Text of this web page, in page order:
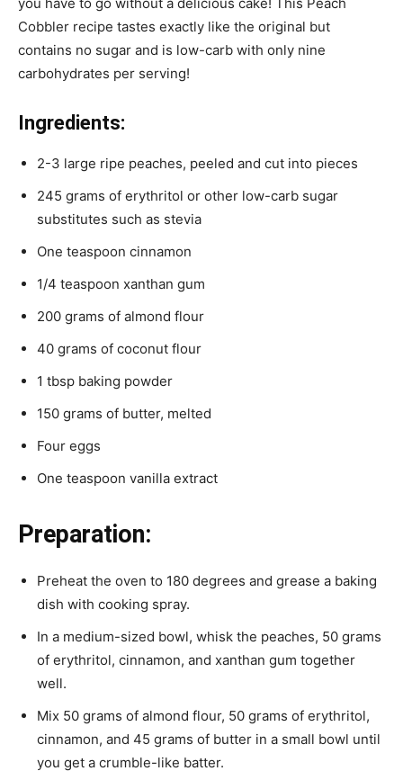
Cobbler recipe tastes exactly like the original but
contains no sugar and is low-carb with only nine
carbohydrates per serving!
Ingredients:
2-3 large ripe peaches, peeled and cut into pieces
245 grams of erythritol or other low-carb sugar
substitutes such as stevia
One teaspoon cinnamon
1/4 teaspoon xanthan gum
200 grams of almond flour
40 grams of coconut flour
1 tbsp baking powder
150 grams of butter, melted
Four eggs
One teaspoon vanilla extract
Preparation:
Preheat the oven to 180 degrees and grease a baking
dish with cooking spray.
In a medium-sized bowl, whisk the peaches, 50 grams
of erythritol, cinnamon, and xanthan gum together
well.
Mix 50 grams of almond flour, 50 grams of erythritol,
cinnamon, and 45 grams of butter in a small bowl until
you get a crumble-like batter.